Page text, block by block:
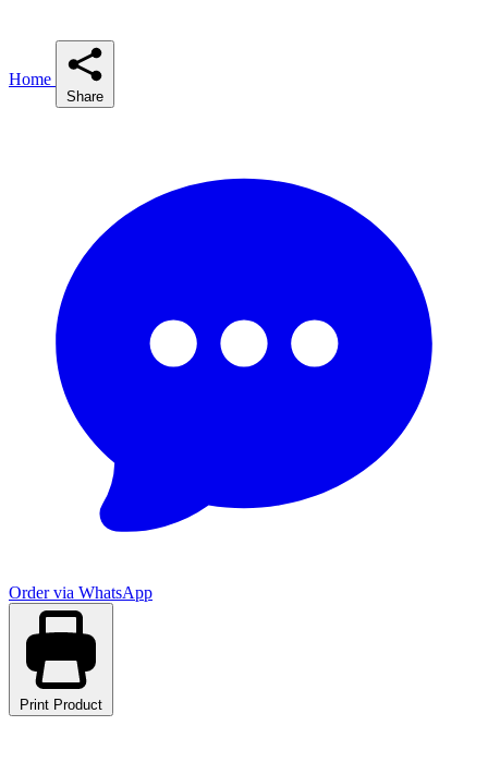
Home
Share
Order via WhatsApp
Print Product